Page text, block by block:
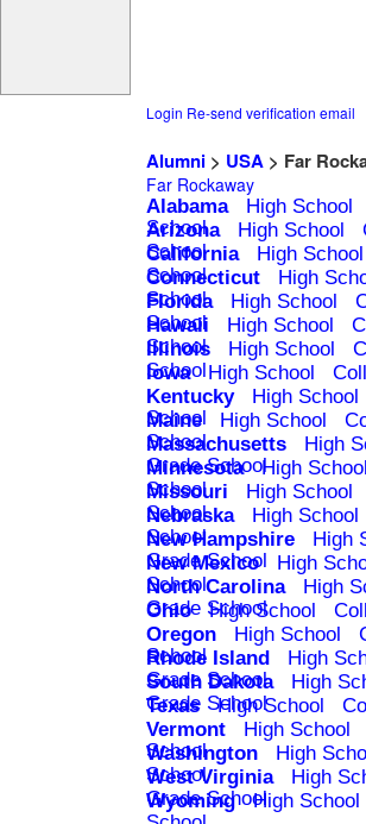
Login Re-send verification email
Alumni> USA> Far
Far Rockaway
Alabama High School
School
Arizona High School
School
California High School
School
Connecticut High
School
Florida High School
School
Hawaii High School
School
Illinois High School
School
Iowa High School
Kentucky
High School
School
Maine High School
School
Massachusetts High
Grade School
Minnesota High School
School
Missouri High School
School
Nebraska High School
School
New Hampshire High
Grade School
New Mexico High
School
North Carolina High
Grade School
Ohio High School
Oregon
High School
School
Rhode Island High
Grade School
South Dakota High
Grade School
Texas High School
Vermont
High School
School
Washington High
School
West Virginia High
Grade School
Wyoming High School